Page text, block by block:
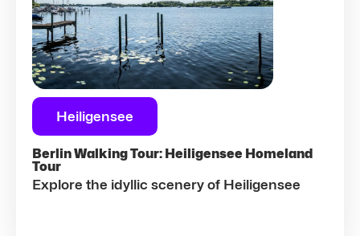
Heiligensee
Berlin Walking Tour: Heiligensee Homeland
Tour
Explore the idyllic scenery of Heiligensee